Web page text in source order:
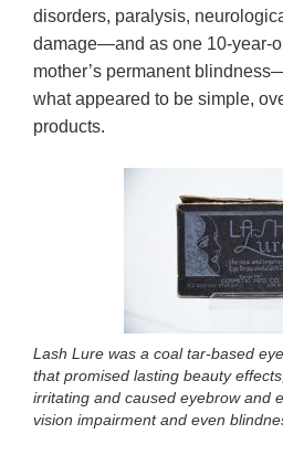
disorders, paralysis,
damage—and as one 10-year-
mother’s permanent
what appeared to be simple,
products.
Lash Lure was a coal tar-based
that promised lasting beauty
irritating and caused eyebrow and
vision impairment and even